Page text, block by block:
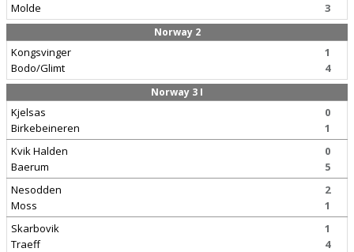
Molde
3
Norway 2
Kongsvinger
Bodo/Glimt
1
4
Norway 3 I
Kjelsas
Birkebeineren
0
1
Kvik Halden
Baerum
0
5
Nesodden
Moss
2
1
Skarbovik
Traeff
1
4